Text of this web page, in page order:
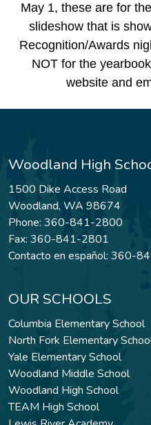
May 1, these are for
slideshow that is
Recognition/Awards
NOT for the
website and
Woodland High
1500 Dike Access Road
Woodland, WA 98674
Phone: 360-841-2800
Fax: 360-841-2801
Contacto en español: 360-
OUR SCHOOLS
Columbia Elementary School
North Fork Elementary
Yale Elementary School
Woodland Middle School
Woodland High School
TEAM High School